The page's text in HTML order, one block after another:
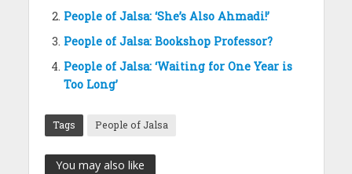
People of Jalsa: ‘She’s Also Ahmadi!’
People of Jalsa: Bookshop Professor?
People of Jalsa: ‘Waiting for One Year is
Too Long’
Tags People of Jalsa
You may also like